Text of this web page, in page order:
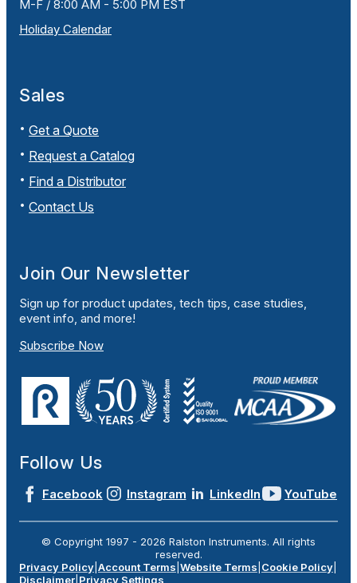
M-F / 8:00 AM - 5:00 PM EST
Holiday Calendar
Sales
Get a Quote
Request a Catalog
Find a Distributor
Contact Us
Join Our Newsletter
Sign up for product updates, tech tips, case studies,
event info, and more!
Subscribe Now
Follow Us
Facebook Instagram LinkedIn YouTube
© Copyright 1997 - 2026 Ralston Instruments. All rights
reserved.
Privacy Policy Account Terms Website Terms Cookie Policy
Disclaimer Privacy Settings